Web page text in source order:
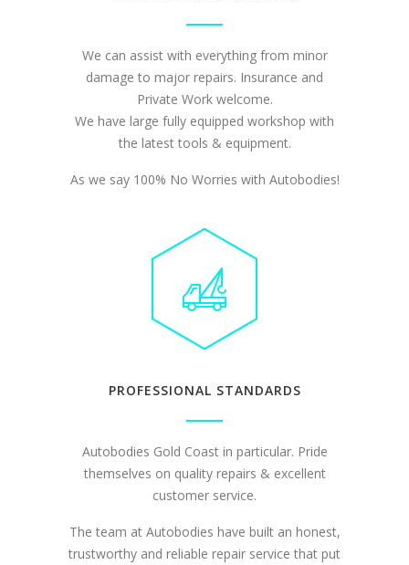
We can assist with everything from minor
damage to major repairs. Insurance and
Private Work welcome.
We have large fully equipped workshop with
the latest tools & equipment.
As we say 100% No Worries with Autobodies!
PROFESSIONAL STANDARDS
Autobodies Gold Coast in particular. Pride
themselves on quality repairs & excellent
customer service.
The team at Autobodies have built an honest,
trustworthy and reliable repair service that put